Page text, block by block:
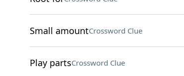
Small amountCrossword Clue
Play partsCrossword Clue